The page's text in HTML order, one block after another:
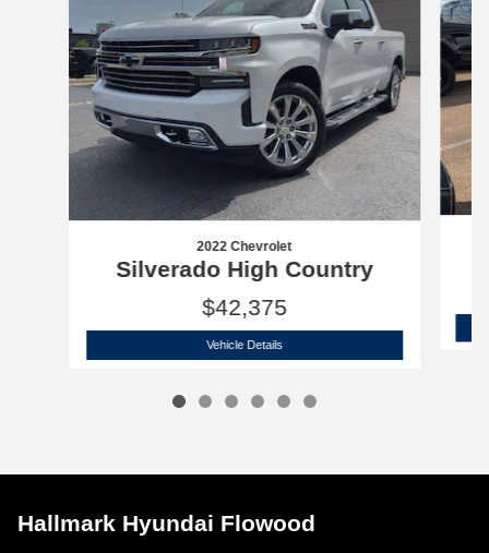
2022 Chevrolet
Silverado High Country
$42,375
Vehicle Details2022 Chevrolet Silverado High Country
Hallmark Hyundai Flowood